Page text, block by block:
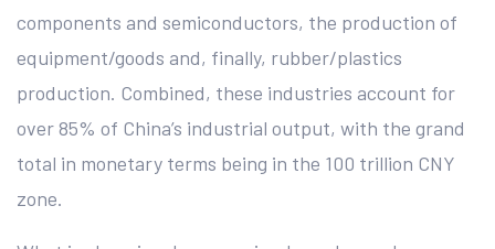
components and semiconductors, the production of
equipment/goods and, finally, rubber/plastics
production. Combined, these industries account for
over 85% of China’s industrial output, with the grand
total in monetary terms being in the 100 trillion CNY
zone.